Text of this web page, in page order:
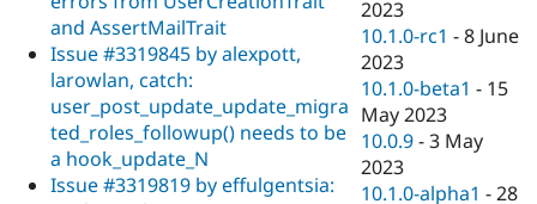
and AssertMailTrait
Issue #3319845 by alexpott,
larowlan, catch:
user_post_update_update_migra
ted_roles_followup() needs to be
a hook_update_N
Issue #3319819 by effulgentsia:
2023
10.1.0-rc1 -8 June
2023
10.1.0-beta1 - 15
May 2023
10.0.9 -3 May
2023
10.1.0-alpha1 -28